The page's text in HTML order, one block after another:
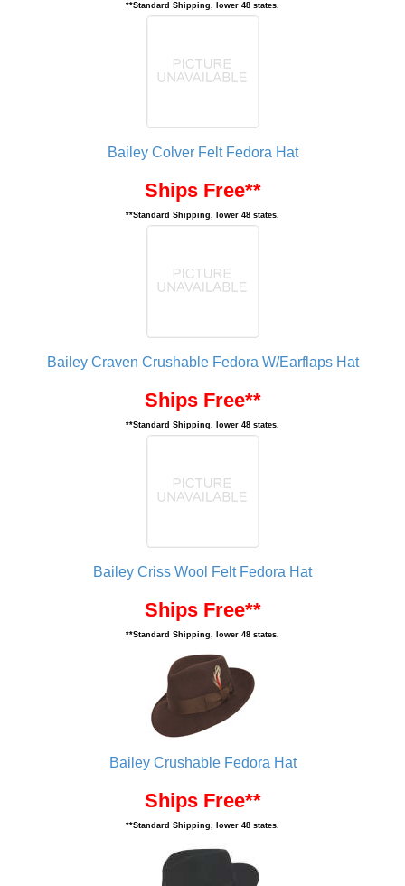
**Standard Shipping, lower 48 states.
Bailey Colver Felt Fedora Hat
Ships Free**
**Standard Shipping, lower 48 states.
Bailey Craven Crushable Fedora W/Earflaps Hat
Ships Free**
**Standard Shipping, lower 48 states.
Bailey Criss Wool Felt Fedora Hat
Ships Free**
**Standard Shipping, lower 48 states.
Bailey Crushable Fedora Hat
Ships Free**
**Standard Shipping, lower 48 states.